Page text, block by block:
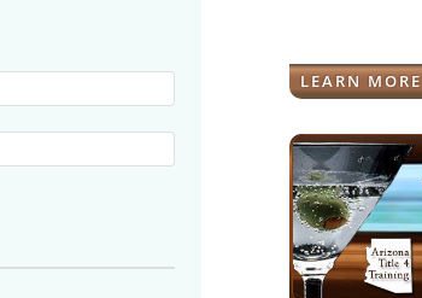
LEARN MORE